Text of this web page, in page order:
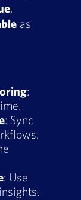
,
as
:
: Sync
: Use